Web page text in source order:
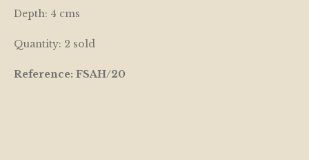
Depth: 4 cms
Quantity: 2 sold
Reference: FSAH/20